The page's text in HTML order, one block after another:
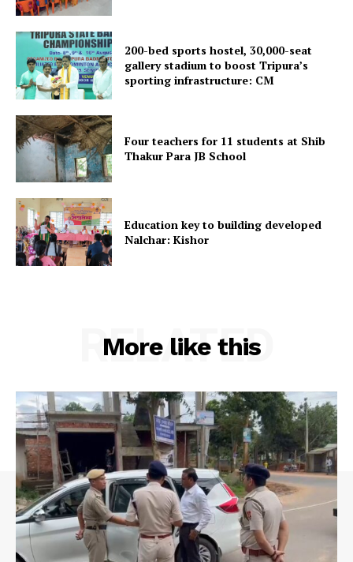
Menu
Home
Contact us
Terms & Conditions
Privacy Policy
200-bed sports hostel, 30,000-seat
gallery stadium to boost Tripura’s
sporting infrastructure: CM
Four teachers for 11 students at Shib
Thakur Para JB School
Education key to building developed
Nalchar: Kishor
More like this
RELATED